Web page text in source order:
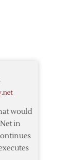
would
in